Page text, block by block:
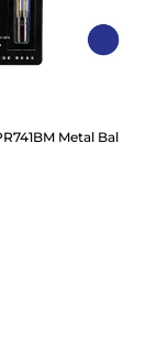
(Pack Of 2) Blue
Metal